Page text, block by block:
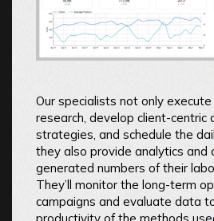
Our specialists not only
research, develop client-centric
strategies, and schedule the
they also provide analytics and
generated numbers of their
They’ll monitor the long-term
campaigns and evaluate data